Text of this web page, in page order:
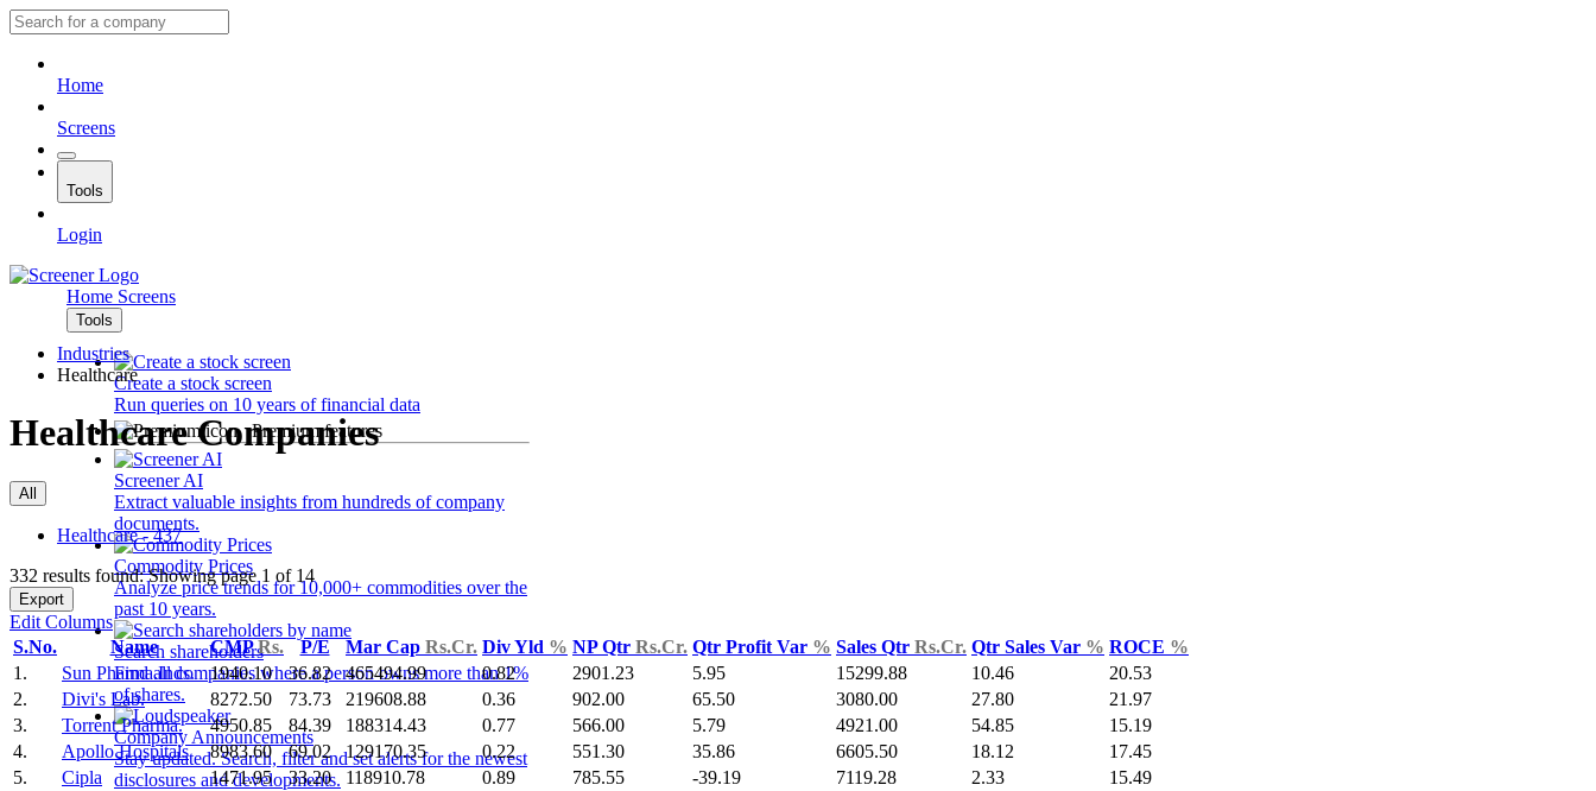
Home
Screens
Tools
Login
Home Screens
Tools
Create a stock screen
Run queries on 10 years of financial data
Premium features
Screener AI
Extract valuable insights from hundreds of company
documents.
Commodity Prices
Analyze price trends for 10,000+ commodities over the
past 10 years.
Search shareholders
Find all companies where a person owns more than 1%
of shares.
Company Announcements
Stay updated. Search, filter and set alerts for the newest
disclosures and developments.
Industries
Healthcare
Healthcare Companies
All
Healthcare - 437
332 results found: Showing page 1 of 14
Export
Edit Columns
S.No.
Name CMPRs. P/E Mar Cap Rs.Cr. Div Yld % NP Qtr Rs.Cr. Qtr Profit Var % Sales Qtr Rs.Cr. Qtr Sales Var % ROCE %
1.
Sun Pharma.Inds. 1940.10 36.82 465494.99 0.82 2901.23 5.95 15299.88 10.46
20.53
2.
Divi's Lab. 8272.50 73.73 219608.88 0.36 902.00 65.50 3080.00 27.80
21.97
3.
Torrent Pharma. 4950.85 84.39 188314.43 0.77 566.00 5.79 4921.00 54.85
15.19
4.
Apollo Hospitals 8983.60 69.02 129170.35 0.22 551.30 35.86 6605.50 18.12
17.45
5.
Cipla 1471.95 33.20 118910.78 0.89 785.55 -39.19 7119.28 2.33
15.49